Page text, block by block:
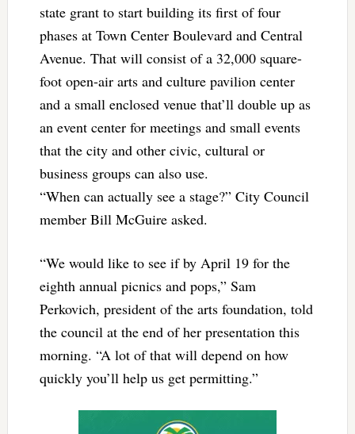
state grant to start building its first of four
phases at Town Center Boulevard and Central
Avenue. That will consist of a 32,000 square-
foot open-air arts and culture pavilion center
and a small enclosed venue that’ll double up as
an event center for meetings and small events
that the city and other civic, cultural or
business groups can also use.
“When can actually see a stage?” City Council
member Bill McGuire asked.
“We would like to see if by April 19 for the
eighth annual picnics and pops,” Sam
Perkovich, president of the arts foundation, told
the council at the end of her presentation this
morning. “A lot of that will depend on how
quickly you’ll help us get permitting.”